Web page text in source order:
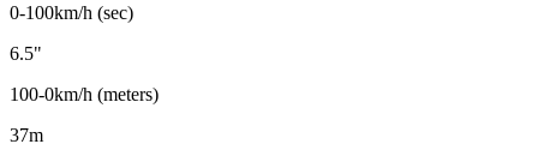
0-100km/h (sec)
6.5"
100-0km/h (meters)
37m